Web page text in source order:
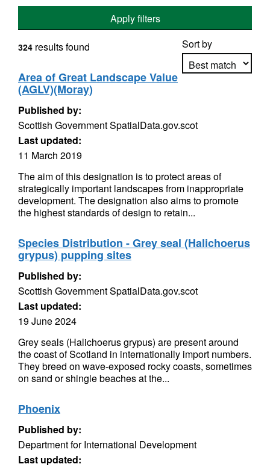
Apply filters
Sort by
324 results found
Area of Great Landscape Value
(AGLV)(Moray)
Published by:
Scottish Government SpatialData.gov.scot
Last updated:
11 March 2019
The aim of this designation is to protect areas of
strategically important landscapes from inappropriate
development. The designation also aims to promote
the highest standards of design to retain...
Species Distribution - Grey seal (Halichoerus
grypus) pupping sites
Published by:
Scottish Government SpatialData.gov.scot
Last updated:
19 June 2024
Grey seals (Halichoerus grypus) are present around
the coast of Scotland in internationally import numbers.
They breed on wave-exposed rocky coasts, sometimes
on sand or shingle beaches at the...
Phoenix
Published by:
Department for International Development
Last updated: